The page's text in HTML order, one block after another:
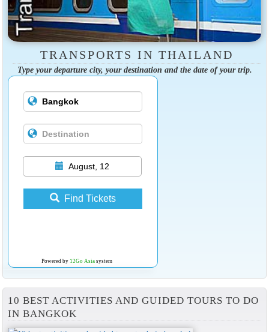
TRANSPORTS IN THAILAND
Type your departure city, your destination and the date of your trip.
August, 12
Find Tickets
Powered by 12Go Asiasystem
10 BEST ACTIVITIES AND GUIDED TOURS TO DO
IN BANGKOK